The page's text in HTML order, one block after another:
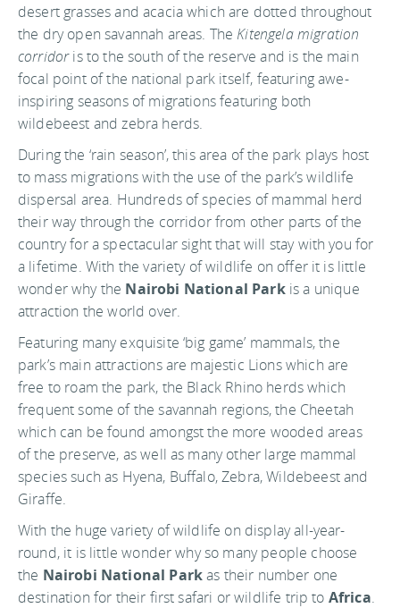
desert grasses and acacia which are dotted throughout
the dry open savannah areas. The Kitengela migration
corridoris to the south of the reserve and is the main
focal point of the national park itself, featuring awe-
inspiring seasons of migrations featuring both
wildebeest and zebra herds.
During the ‘rain season’, this area of the park plays host
to mass migrations with the use of the park’s wildlife
dispersal area. Hundreds of species of mammal herd
their way through the corridor from other parts of the
country for a spectacular sight that will stay with you for
a lifetime. With the variety of wildlife on offer it is little
wonder why the Nairobi National Parkis a unique
attraction the world over.
Featuring many exquisite ‘big game’ mammals, the
park’s main attractions are majestic Lions which are
free to roam the park, the Black Rhino herds which
frequent some of the savannah regions, the Cheetah
which can be found amongst the more wooded areas
of the preserve, as well as many other large mammal
species such as Hyena, Buffalo, Zebra, Wildebeest and
Giraffe.
With the huge variety of wildlife on display all-year-
round, it is little wonder why so many people choose
the Nairobi National Parkas their number one
destination for their first safari or wildlife trip to Africa.